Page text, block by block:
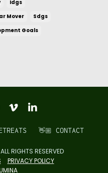
Idgs
Mover
Sdgs
Goals
👋🏼 CONTACT
RIGHTS RESERVED
PRIVACY POLICY